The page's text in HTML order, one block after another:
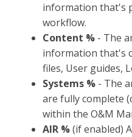
information that's
workflow.
Content % - The
information that's
files, User guides,
Systems % - The
are fully complete
within the O&M
AIR %(if enabled)